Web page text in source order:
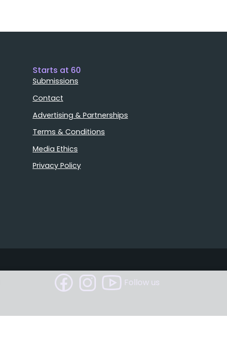
Starts at 60
Submissions
Contact
Advertising & Partnerships
Terms & Conditions
Media Ethics
Privacy Policy
Follow us